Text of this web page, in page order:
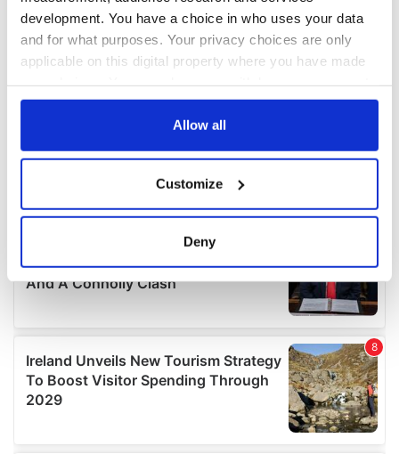
development. You have a choice in who uses your data
and for what purposes. Your privacy choices are only
applicable on this digital property where you have made
any time from the Cookie Declaration or by clicking on
Collect information about your geographical
location which can be accurate to within several
Find out more about how your personal data is processed
We use cookies to personalise content and ads, to
provide social media features and to analyse our traffic.
We also share information about your use of our site with
our social media, advertising and analytics partners who
Allow all
Customize
Deny